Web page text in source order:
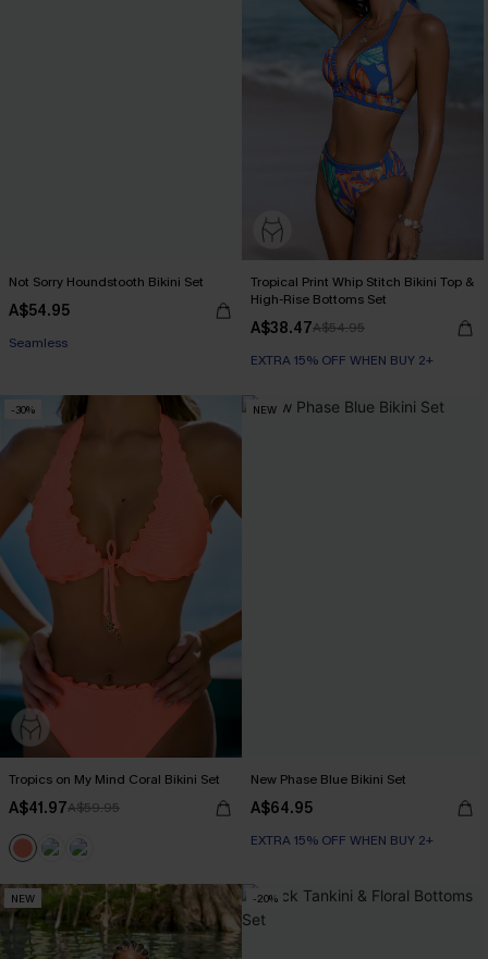
Not Sorry Houndstooth Bikini Set
A$54.95
EXTRA 15% OFF WHEN BUY 2+
Seamless
Tropical Print Whip Stitch Bikini Top &
High-Rise Bottoms Set
A$38.47A$54.95
EXTRA 15% OFF WHEN BUY 2+
-30%
Tropics on My Mind Coral Bikini Set
A$41.97A$59.95
NEW
New Phase Blue Bikini Set
A$64.95
EXTRA 15% OFF WHEN BUY 2+
NEW -20%